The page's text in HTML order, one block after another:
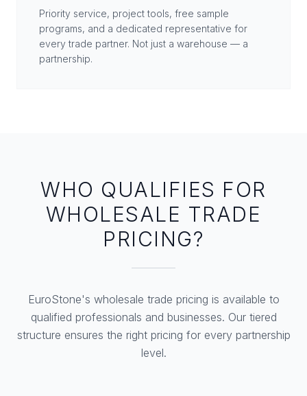
Priority service, project tools, free sample
programs, and a dedicated representative for
every trade partner. Not just a warehouse — a
partnership.
WHO QUALIFIES FOR
WHOLESALE TRADE
PRICING?
EuroStone's wholesale trade pricing is available to
qualified professionals and businesses. Our tiered
structure ensures the right pricing for every partnership
level.